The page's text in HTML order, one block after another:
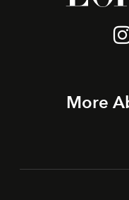
More